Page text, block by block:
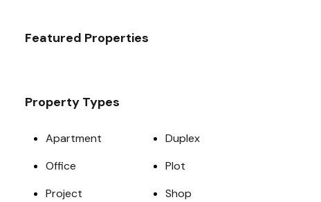
Featured Properties
Property Types
Apartment
Duplex
Office
Plot
Project
Shop